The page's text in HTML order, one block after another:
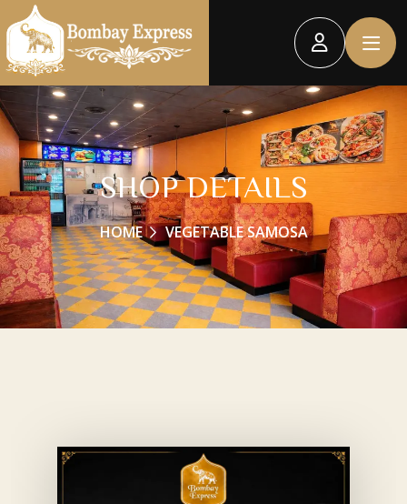
SHOP DETAILS
HOME VEGETABLE SAMOSA